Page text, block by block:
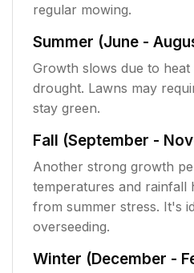
regular mowing.
Summer (June -
Growth slows due to heat
drought. Lawns may
stay green.
Fall (September -
Another strong growth
temperatures and rainfall
from summer stress. It's
overseeding.
Winter (December -